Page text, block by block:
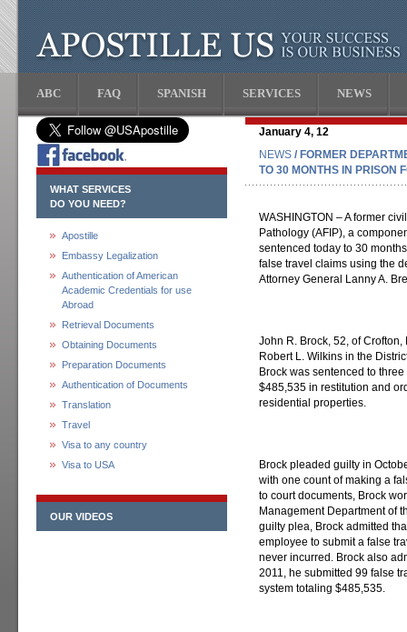
ABC FAQ SPANISH SERVICES NEWS
WHAT SERVICES
DO YOU NEED?
Apostille
Embassy Legalization
Authentication of American
Academic Credentials for use
Abroad
Retrieval Documents
Obtaining Documents
Preparation Documents
Authentication of Documents
Translation
Travel
Visa to any country
Visa to USA
OUR VIDEOS
January 4, 12
NEWS / FORMER
TO 30 MONTHS IN PRISON
WASHINGTON – A former
Pathology (AFIP), a
sentenced today to 30
false travel claims using the
Attorney General Lanny A.
John R. Brock, 52, of
Robert L. Wilkins in the
Brock was sentenced to
$485,535 in restitution and
residential properties.
Brock pleaded guilty in
with one count of making a
to court documents, Brock
Management Department of
guilty plea, Brock admitted
employee to submit a false
never incurred. Brock also
2011, he submitted 99 false
system totaling $485,535.